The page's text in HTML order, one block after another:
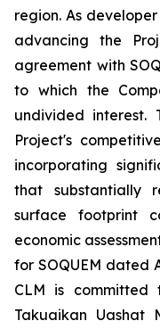
region. As
advancing the
agreement with
to which the
undivided interest.
Project's
incorporating
that substantially
surface footprint
economic
for SOQUEM dated
CLM is
Takuaikan Uashat